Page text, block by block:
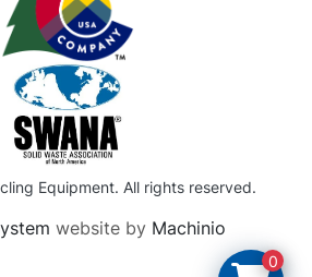
Equipment. All rights reserved.
website by Machinio
0